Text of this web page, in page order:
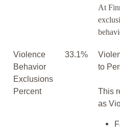
At
Violence
Behavior
Exclusions
Percent
33.1%
to
This
as